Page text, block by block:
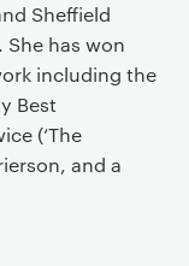
Sheffield
has won
including the
Best
(‘The
and a